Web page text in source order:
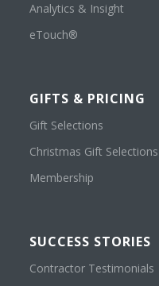
Analytics & Insight
eTouch®
GIFTS & PRICING
Gift Selections
Christmas Gift Selections
Membership
SUCCESS STORIES
Contractor Testimonials